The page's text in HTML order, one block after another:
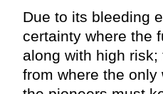
Due to its bleeding
certainty where the
along with high
from where the